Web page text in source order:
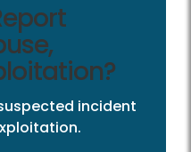
incident